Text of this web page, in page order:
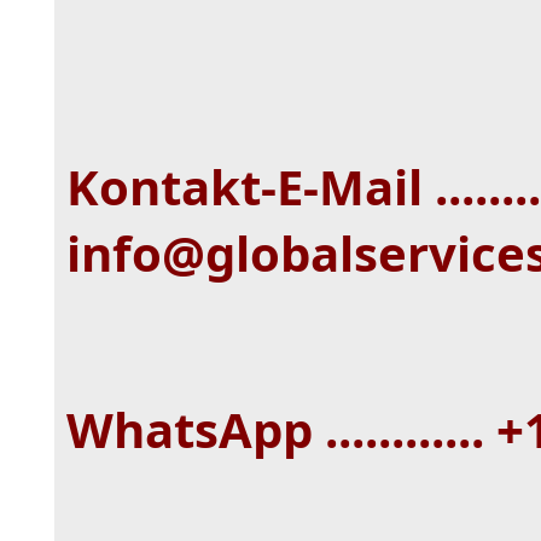
Kontakt-E-Mail
WhatsApp ............